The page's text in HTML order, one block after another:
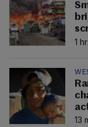
1
13